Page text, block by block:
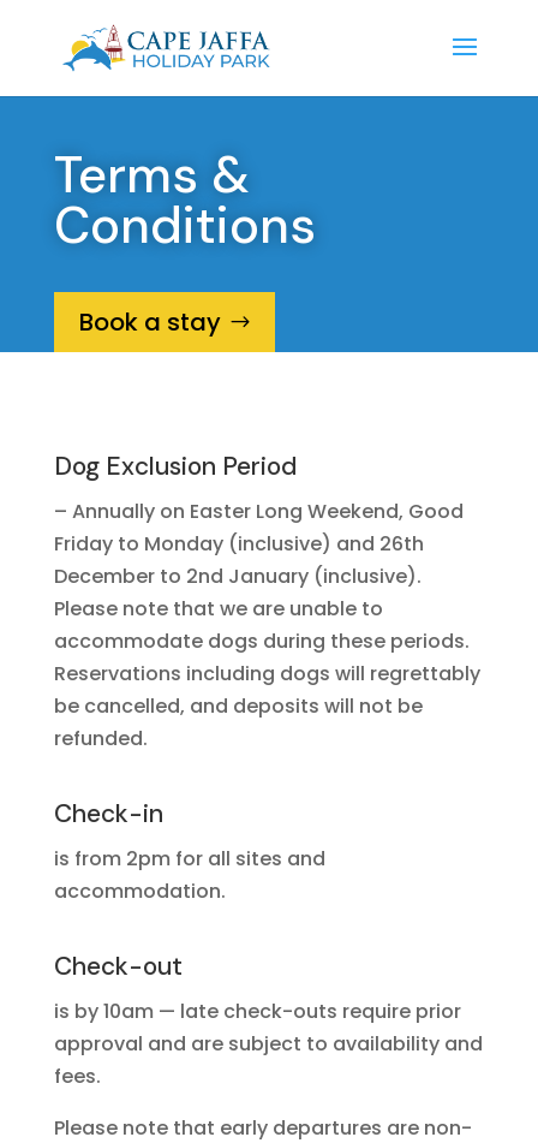
Terms &
Conditions
Book a stay
Dog Exclusion Period
– Annually on Easter Long Weekend, Good
Friday to Monday (inclusive) and 26th
December to 2nd January (inclusive).
Please note that we are unable to
accommodate dogs during these periods.
Reservations including dogs will regrettably
be cancelled, and deposits will not be
refunded.
Check-in
is from 2pm for all sites and
accommodation.
Check-out
is by 10am — late check-outs require prior
approval and are subject to availability and
fees.
Please note that early departures are non-